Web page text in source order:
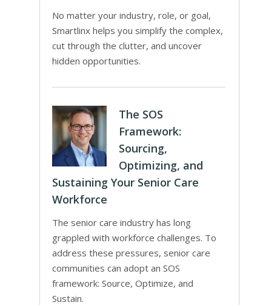
No matter your industry, role, or goal,
Smartlinx helps you simplify the complex,
cut through the clutter, and uncover
hidden opportunities.
The SOS
Framework:
Sourcing,
Optimizing, and
Sustaining Your Senior Care
Workforce
The senior care industry has long
grappled with workforce challenges. To
address these pressures, senior care
communities can adopt an SOS
framework: Source, Optimize, and
Sustain.